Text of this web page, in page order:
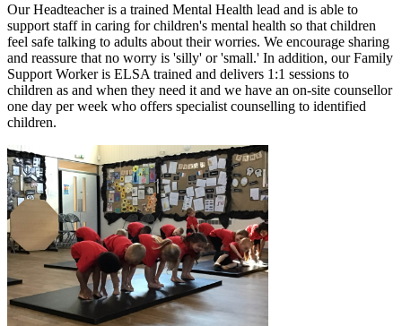
Our Headteacher is a trained Mental Health lead and is able to
support staff in caring for children's mental health so that children
feel safe talking to adults about their worries. We encourage sharing
and reassure that no worry is 'silly' or 'small.' In addition, our Family
Support Worker is ELSA trained and delivers 1:1 sessions to
children as and when they need it and we have an on-site counsellor
one day per week who offers specialist counselling to identified
children.